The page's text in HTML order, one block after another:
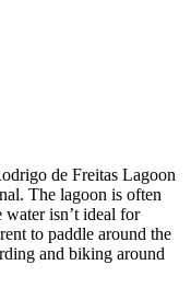
de Freitas Lagoon
The lagoon is often
water isn’t ideal for
to paddle around the
and biking around